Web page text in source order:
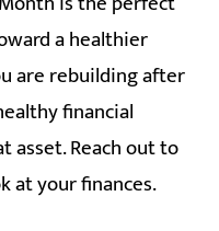
a healthier
are rebuilding after
financial
asset. Reach out to
at your finances.